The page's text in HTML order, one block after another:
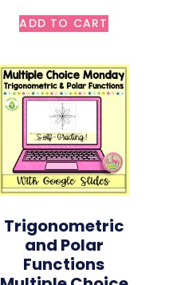
ADD TO CART
Trigonometric
and Polar
Functions